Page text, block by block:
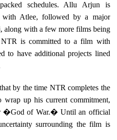
schedules. Allu Arjun is
Atlee, followed by a major
along with a few more films being
NTR is committed to a film with
to have additional projects lined
by the time NTR completes the
up his current commitment,
�God of War.� Until an official
surrounding the film is